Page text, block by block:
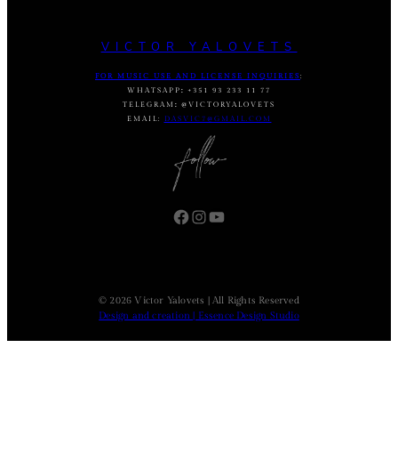
VICTOR YALOVETS
FOR MUSIC USE AND LICENSE INQUIRIES :
WHATSAPP :
+351 93 233 11 77
TELEGRAM : @VICTORYALOVETS
EMAIL:
DASVIC7@GMAIL.COM
Facebook InstagramYouTube
© 2026 Victor Yalovets | All Rights Reserved
Design and creation | Essence Design Studio